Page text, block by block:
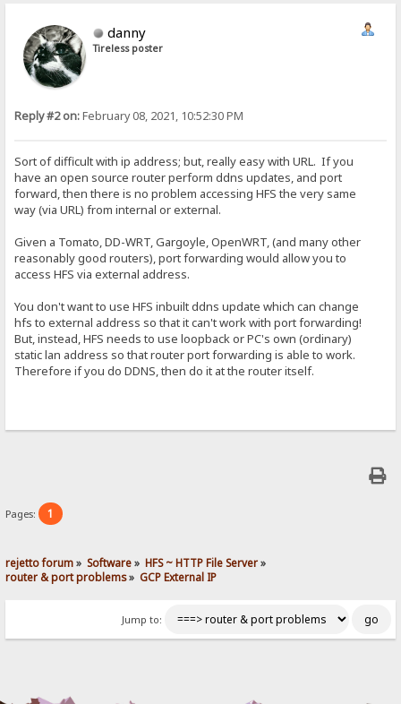
danny
Tireless poster
Reply #2 on:February 08, 2021, 10:52:30 PM
Sort of difficult with ip address; but, really easy with URL. If you
have an open source router perform ddns updates, and port
forward, then there is no problem accessing HFS the very same
way (via URL) from internal or external.
Given a Tomato, DD-WRT, Gargoyle, OpenWRT, (and many other
reasonably good routers), port forwarding would allow you to
access HFS via external address.
You don't want to use HFS inbuilt ddns update which can change
hfs to external address so that it can't work with port forwarding!
But, instead, HFS needs to use loopback or PC's own (ordinary)
static lan address so that router port forwarding is able to work.
Therefore if you do DDNS, then do it at the router itself.
Pages: 1
rejetto forum» Software» HFS ~ HTTP File Server»
router & port problems» GCP External IP
Jump to: